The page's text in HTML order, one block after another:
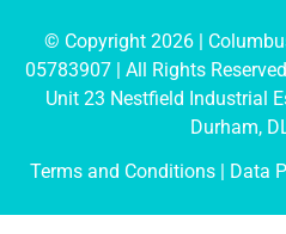
© Copyright 2026 |
05783907 | All Rights
Unit 23 Nestfield Industrial
Durham,
Terms and Conditions | Data